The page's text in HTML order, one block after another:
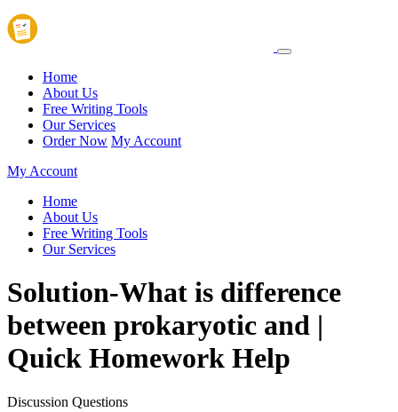
Home
About Us
Free Writing Tools
Our Services
Order Now My Account
My Account
Home
About Us
Free Writing Tools
Our Services
Solution-What is difference
between prokaryotic and |
Quick Homework Help
Discussion Questions